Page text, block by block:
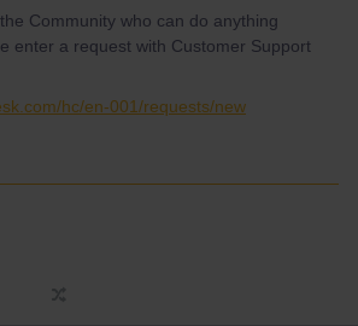
Community who can do anything
enter a request with Customer Support
hc/en-001/requests/new